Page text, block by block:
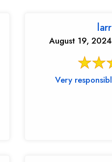
August 19,
Very